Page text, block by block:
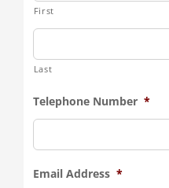
First
Last
Telephone Number *
Email Address *